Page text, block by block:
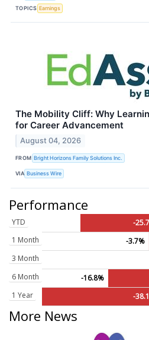
TOPICS Earnings
The Mobility Cliff: Why
for Career Advancement
August 04, 2026
FROM Bright Horizons Family Solutions Inc.
VIA Business Wire
Performance
YTD
-
1 Month
-3.7%
3 Month
6 Month
-16.8%
1 Year
-
More News